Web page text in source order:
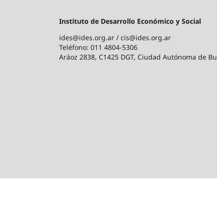
Instituto de Desarrollo Económico y Social
ides@ides.org.ar / cis@ides.org.ar
Teléfono: 011 4804-5306
Aráoz 2838, C1425 DGT, Ciudad Autónoma de